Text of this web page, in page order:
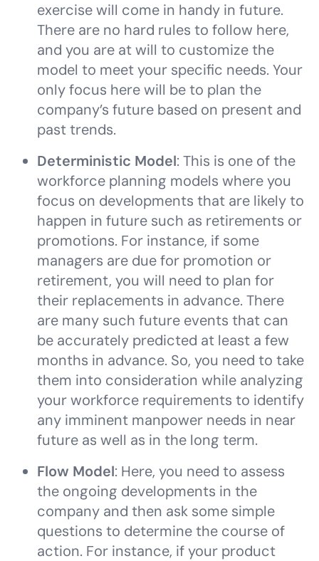
exercise will come in handy in future.
There are no hard rules to follow here,
and you are at will to customize the
model to meet your specific needs. Your
only focus here will be to plan the
company’s future based on present and
past trends.
Deterministic Model: This is one of the
workforce planning models where you
focus on developments that are likely to
happen in future such as retirements or
promotions. For instance, if some
managers are due for promotion or
retirement, you will need to plan for
their replacements in advance. There
are many such future events that can
be accurately predicted at least a few
months in advance. So, you need to take
them into consideration while analyzing
your workforce requirements to identify
any imminent manpower needs in near
future as well as in the long term.
Flow Model: Here, you need to assess
the ongoing developments in the
company and then ask some simple
questions to determine the course of
action. For instance, if your product